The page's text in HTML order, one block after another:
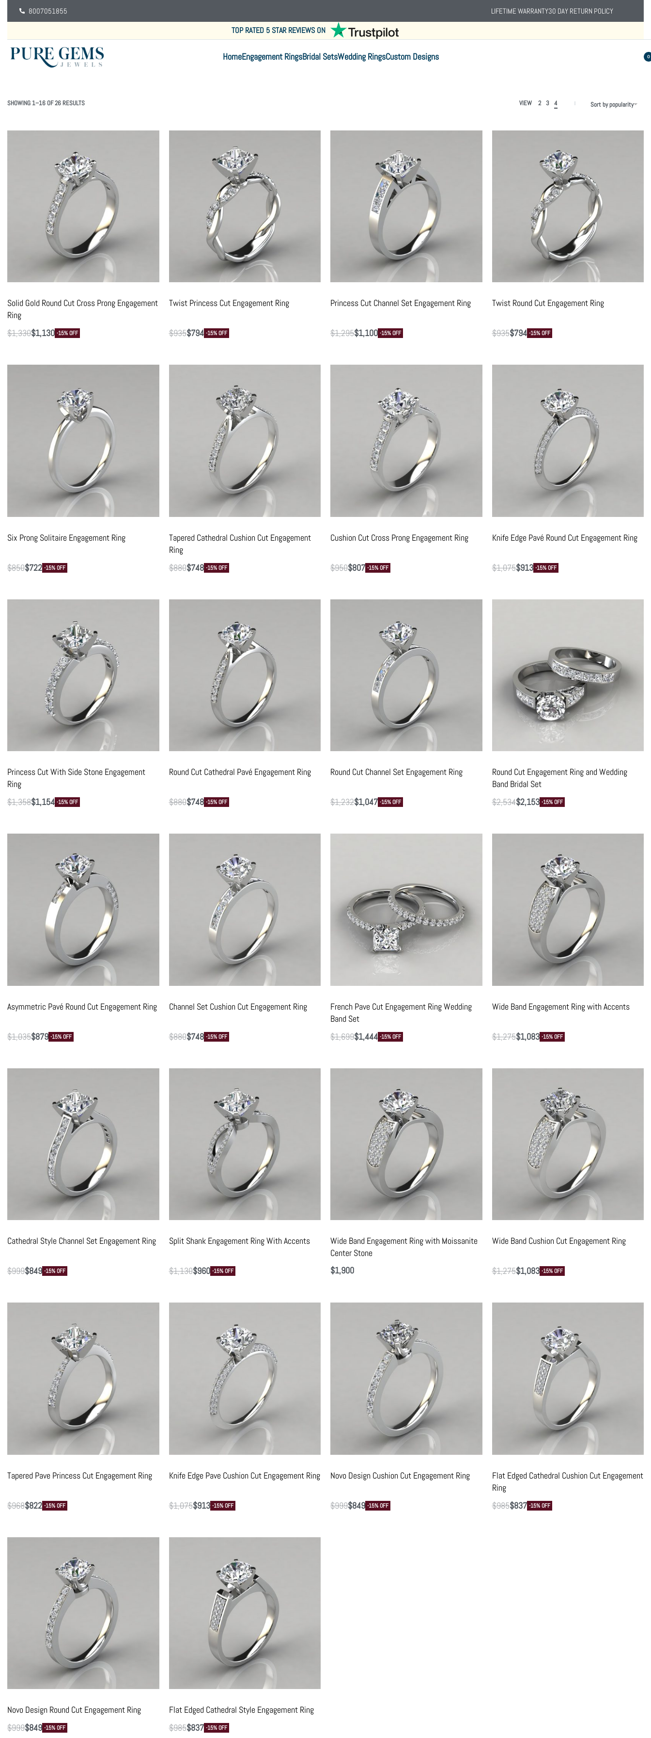
8007051855 LIFETIME WARRANTY30 DAY RETURN POLICY
TOP RATED 5 STAR REVIEWS ON
HomeEngagement RingsBridal SetsWedding RingsCustom Designs 0
SHOWING 1–16 OF 26 RESULTS VIEW 2 3 4 Sort by popularity
Solid Gold Round Cut Cross Prong Engagement
Ring
$1,330$1,130 -15% OFF
Twist Princess Cut Engagement Ring
$935$794 -15% OFF
Princess Cut Channel Set Engagement Ring
$1,295$1,100 -15% OFF
Twist Round Cut Engagement Ring
$935$794 -15% OFF
Six Prong Solitaire Engagement Ring
$850$722 -15% OFF
Tapered Cathedral Cushion Cut Engagement
Ring
$880$748 -15% OFF
Cushion Cut Cross Prong Engagement Ring
$950$807 -15% OFF
Knife Edge Pavé Round Cut Engagement Ring
$1,075$913 -15% OFF
Princess Cut With Side Stone Engagement
Ring
$1,358$1,154 -15% OFF
Round Cut Cathedral Pavé Engagement Ring
$880$748 -15% OFF
Round Cut Channel Set Engagement Ring
$1,232$1,047 -15% OFF
Round Cut Engagement Ring and Wedding
Band Bridal Set
$2,534$2,153 -15% OFF
Asymmetric Pavé Round Cut Engagement Ring
$1,035$879 -15% OFF
Channel Set Cushion Cut Engagement Ring
$880$748 -15% OFF
French Pave Cut Engagement Ring Wedding
Band Set
$1,699$1,444 -15% OFF
Wide Band Engagement Ring with Accents
$1,275$1,083 -15% OFF
Cathedral Style Channel Set Engagement Ring
$999$849 -15% OFF
Split Shank Engagement Ring With Accents
$1,130$960 -15% OFF
Wide Band Engagement Ring with Moissanite
Center Stone
$1,900
Wide Band Cushion Cut Engagement Ring
$1,275$1,083 -15% OFF
Tapered Pave Princess Cut Engagement Ring
$968$822 -15% OFF
Knife Edge Pave Cushion Cut Engagement Ring
$1,075$913 -15% OFF
Novo Design Cushion Cut Engagement Ring
$999$849 -15% OFF
Flat Edged Cathedral Cushion Cut Engagement
Ring
$985$837 -15% OFF
Novo Design Round Cut Engagement Ring
$999$849 -15% OFF
Flat Edged Cathedral Style Engagement Ring
$985$837 -15% OFF